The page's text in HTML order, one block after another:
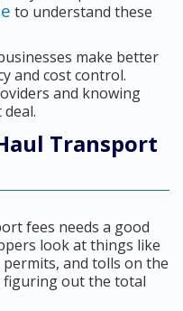
to understand these
make better
and cost control.
and knowing
Transport
fees needs a good
look at things like
and tolls on the
figuring out the total